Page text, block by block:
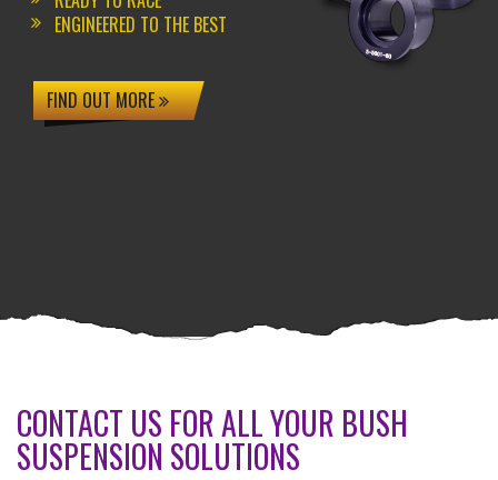
ENGINEERED TO THE BEST
FIND OUT MORE
CONTACT US FOR ALL YOUR BUSH
SUSPENSION SOLUTIONS